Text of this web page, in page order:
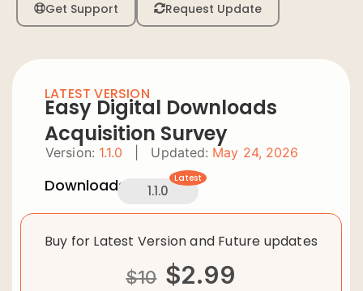
Get Support Request Update
LATEST VERSION
Easy Digital Downloads
Acquisition Survey
Version: 1.1.0 Updated: May 24, 2026
Downloads: 1.1.0
Latest
Buy for Latest Version and Future updates
$10 $2.99